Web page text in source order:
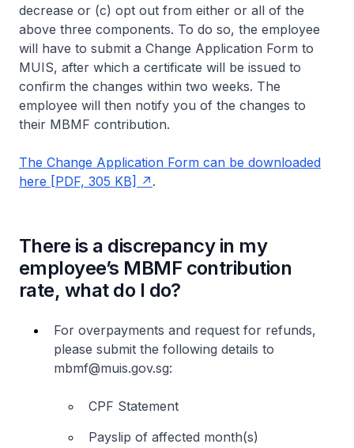
decrease or (c) opt out from either or all of the
above three components. To do so, the employee
will have to submit a Change Application Form to
MUIS, after which a certificate will be issued to
confirm the changes within two weeks. The
employee will then notify you of the changes to
their MBMF contribution.
The Change Application Form can be downloaded
here [PDF, 305 KB]
.
There is a discrepancy in my
employee’s MBMF contribution
rate, what do I do?
For overpayments and request for refunds,
please submit the following details to
mbmf@muis.gov.sg:
CPF Statement
Payslip of affected month(s)